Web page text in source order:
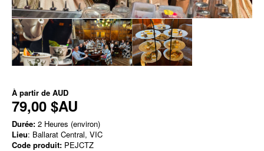
À partir de AUD
79,00 $AU
Durée: 2 Heures (environ)
Lieu: Ballarat Central, VIC
Code produit: PEJCTZ